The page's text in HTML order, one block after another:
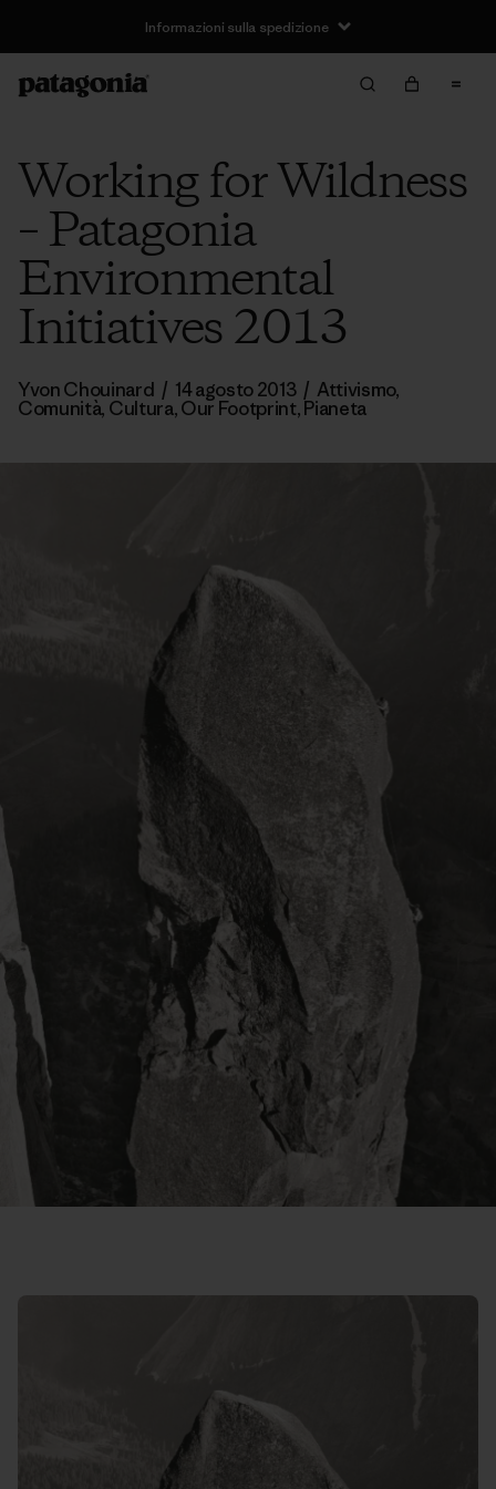
Informazioni sulla spedizione
Working for Wildness
– Patagonia
Environmental
Initiatives 2013
Yvon Chouinard / 14 agosto 2013 / Attivismo,
Comunità, Cultura,Our Footprint,Pianeta